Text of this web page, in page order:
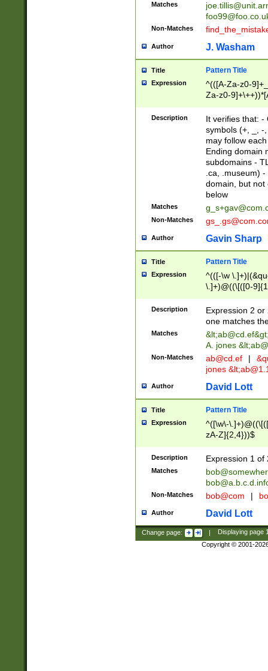
Matches
Non-Matches
Author J. Washam
Title Pattern Title
Expression
^(([A-Za-z0-
Za-z0-
zA-Z]{2,6}$
Description
It verifies that: -
symbols (+, _, -
may follow
Ending domain
subdomains -
.ca, .museum)
domain, but not
below
Matches
Non-Matches
Author Gavin Sharp
Title Pattern Title
Expression
^(([-\w
\.]+)@((\[([0-
{2,4}))&gt;$
Description
Expression 2
one matches
Matches &lt;ab@cd.ef
A. jones
Non-Matches ab@cd.ef |
jones &lt;
Author David Lott
Title Pattern Title
Expression
^([\w\-
zA-Z]{2,4}))$
Description Expression 1 of
Matches
Non-Matches bob@com |
Author David Lott
Change page: | Displaying page
Copyright © 2001-